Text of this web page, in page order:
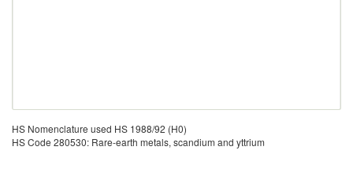
HS Nomenclature used HS 1988/92 (H0)
HS Code 280530: Rare-earth metals, scandium and yttrium